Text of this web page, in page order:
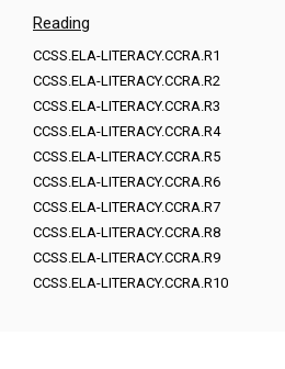
Reading
CCSS.ELA-LITERACY.CCRA.R1
CCSS.ELA-LITERACY.CCRA.R2
CCSS.ELA-LITERACY.CCRA.R3
CCSS.ELA-LITERACY.CCRA.R4
CCSS.ELA-LITERACY.CCRA.R5
CCSS.ELA-LITERACY.CCRA.R6
CCSS.ELA-LITERACY.CCRA.R7
CCSS.ELA-LITERACY.CCRA.R8
CCSS.ELA-LITERACY.CCRA.R9
CCSS.ELA-LITERACY.CCRA.R10